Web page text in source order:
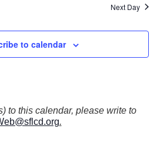
v
t
Next Day
to calendar
to this calendar, please write to
.